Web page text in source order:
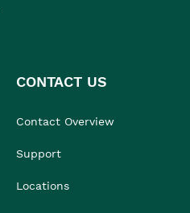
CONTACT US
Contact Overview
Support
Locations